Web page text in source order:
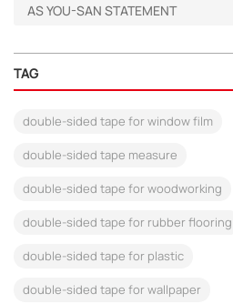
AS YOU-SAN STATEMENT
TAG
double-sided tape for window film
double-sided tape measure
double-sided tape for woodworking
double-sided tape for rubber flooring
double-sided tape for plastic
double-sided tape for wallpaper